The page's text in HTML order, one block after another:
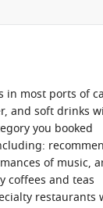
in most ports of
and soft drinks
you booked
of music,
coffees and teas
restaurants